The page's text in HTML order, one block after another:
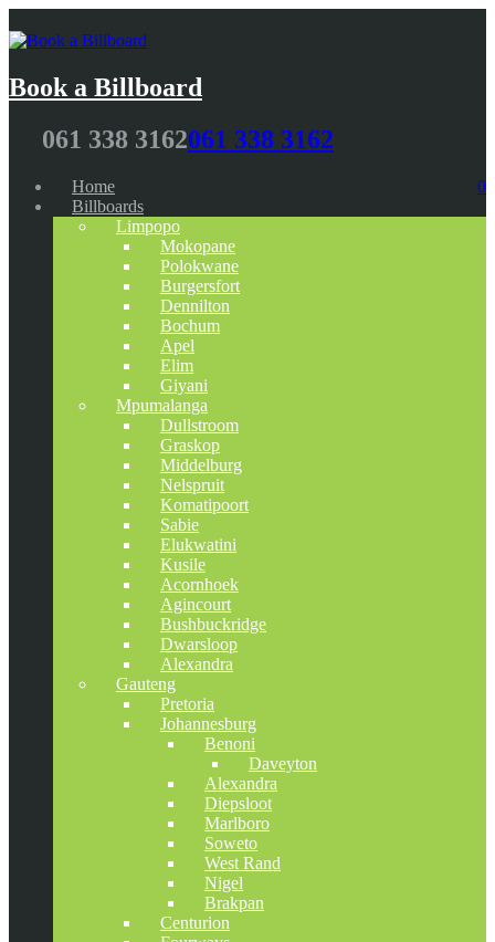
Book a Billboard
061 338 3162061 338 3162
0
Home
Billboards
Limpopo
Mokopane
Polokwane
Burgersfort
Dennilton
Bochum
Apel
Elim
Giyani
Mpumalanga
Dullstroom
Graskop
Middelburg
Nelspruit
Komatipoort
Sabie
Elukwatini
Kusile
Acornhoek
Agincourt
Bushbuckridge
Dwarsloop
Alexandra
Gauteng
Pretoria
Johannesburg
Benoni
Daveyton
Alexandra
Diepsloot
Marlboro
Soweto
West Rand
Nigel
Brakpan
Centurion